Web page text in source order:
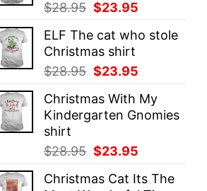
$28.95 Original
was:
$28.95.
$23.95
is:
ELF The cat who stole
Christmas shirt
$28.95 Original
was:
$28.95.
$23.95
is:
$23.95.
Christmas With My
Kindergarten Gnomies
shirt
$28.95 Original
was:
$23.95
is:
Christmas Cat Its The